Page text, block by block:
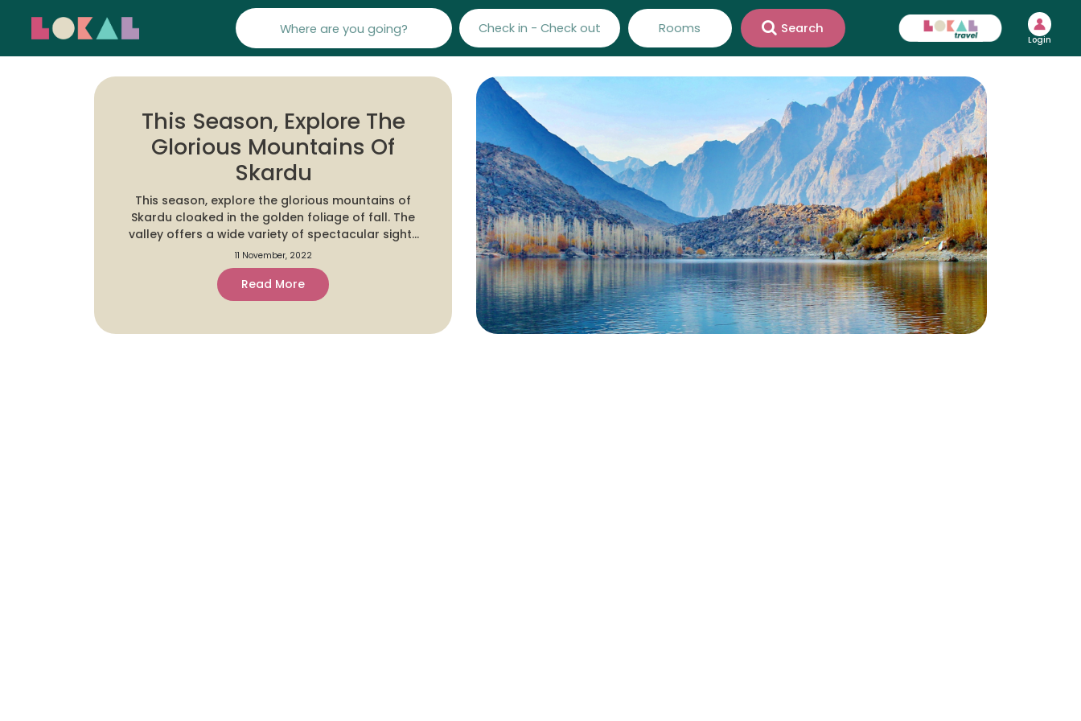
Check in - Check out Rooms Search
Login
This Season, Explore The
Glorious Mountains Of
Skardu
This season, explore the glorious mountains of
Skardu cloaked in the golden foliage of fall. The
valley offers a wide variety of spectacular sights
and includes four of the world's fourteen eight-
thousander peaks, attracting tourists, trekkers
and mountaineers from around the world.
11 November, 2022
Read More